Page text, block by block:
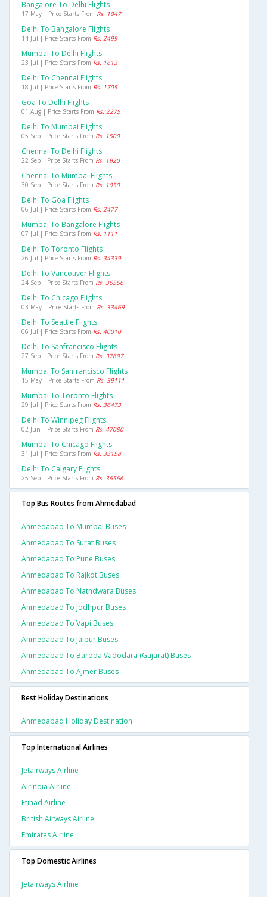
Bangalore To Delhi Flights
17 May | Price Starts From Rs. 1947
Delhi To Bangalore Flights
14 Jul | Price Starts From Rs. 2499
Mumbai To Delhi Flights
23 Jul | Price Starts From Rs. 1613
Delhi To Chennai Flights
18 Jul | Price Starts From Rs. 1705
Goa To Delhi Flights
01 Aug | Price Starts From Rs. 2275
Delhi To Mumbai Flights
05 Sep | Price Starts From Rs. 1500
Chennai To Delhi Flights
22 Sep | Price Starts From Rs. 1920
Chennai To Mumbai Flights
30 Sep | Price Starts From Rs. 1050
Delhi To Goa Flights
06 Jul | Price Starts From Rs. 2477
Mumbai To Bangalore Flights
07 Jul | Price Starts From Rs. 1111
Delhi To Toronto Flights
26 Jul | Price Starts From Rs. 34339
Delhi To Vancouver Flights
24 Sep | Price Starts From Rs. 36566
Delhi To Chicago Flights
03 May | Price Starts From Rs. 33469
Delhi To Seattle Flights
06 Jul | Price Starts From Rs. 40010
Delhi To Sanfrancisco Flights
27 Sep | Price Starts From Rs. 37897
Mumbai To Sanfrancisco Flights
15 May | Price Starts From Rs. 39111
Mumbai To Toronto Flights
29 Jul | Price Starts From Rs. 36473
Delhi To Winnipeg Flights
02 Jun | Price Starts From Rs. 47080
Mumbai To Chicago Flights
31 Jul | Price Starts From Rs. 33158
Delhi To Calgary Flights
25 Sep | Price Starts From Rs. 36566
Top Bus Routes from Ahmedabad
Ahmedabad To Mumbai Buses
Ahmedabad To Surat Buses
Ahmedabad To Pune Buses
Ahmedabad To Rajkot Buses
Ahmedabad To Nathdwara Buses
Ahmedabad To Jodhpur Buses
Ahmedabad To Vapi Buses
Ahmedabad To Jaipur Buses
Ahmedabad To Baroda Vadodara (gujarat) Buses
Ahmedabad To Ajmer Buses
Best Holiday Destinations
Ahmedabad Holiday Destination
Top International Airlines
Jetairways Airline
Airindia Airline
Etihad Airline
British Airways Airline
Emirates Airline
Top Domestic Airlines
Jetairways Airline